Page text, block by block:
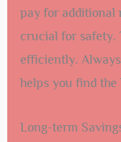
pay for additional
crucial for safety.
efficiently.
helps you find the
Long-term